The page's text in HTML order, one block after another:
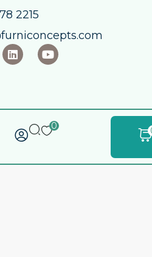
2215​
0